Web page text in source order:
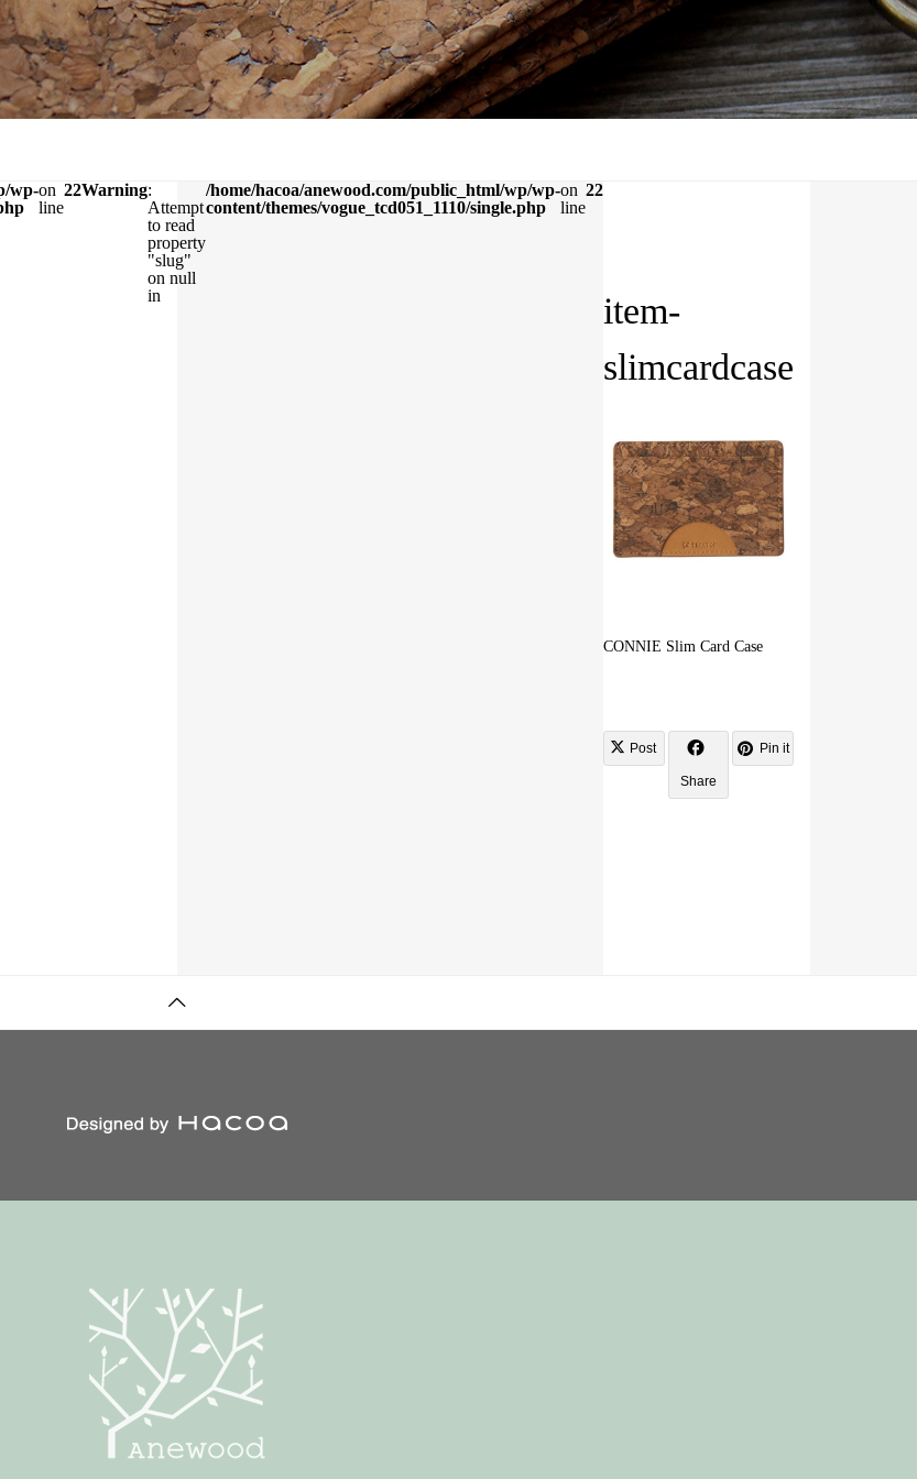
wp-on
line
22Warning:
Attempt
to read
property
"slug"
on null
in
/home/hacoa/anewood.com/public_html/wp/wp-
content/themes/vogue_tcd051_1110/single.php
on
line
22
item-
slimcardcase
CONNIE Slim Card Case
Post
Share
Pin it